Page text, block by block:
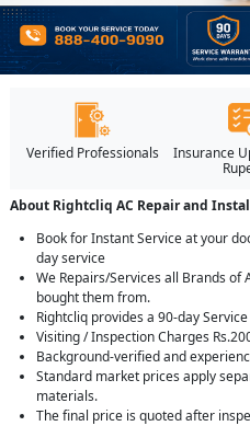
Verified Professionals
Insurance
About Rightcliq AC Repair and
Book for Instant Service at your
day service
We Repairs/Services all Brands
bought them from.
Rightcliq provides a 90-day
Visiting / Inspection Charges
Background-verified and
Standard market prices apply
materials.
The final price is quoted after